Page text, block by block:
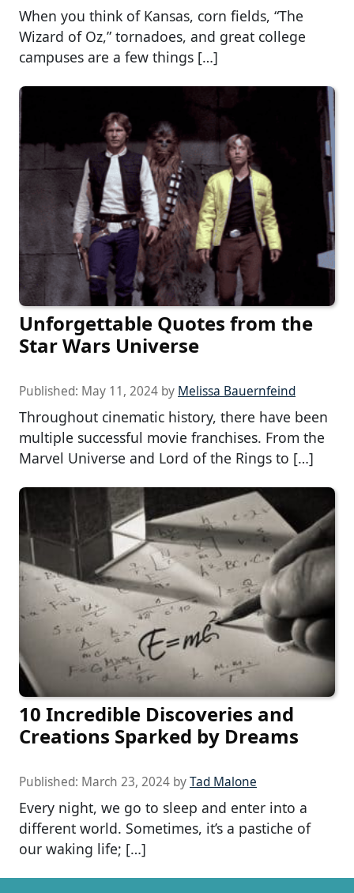
When you think of Kansas, corn fields, “The
Wizard of Oz,” tornadoes, and great college
campuses are a few things […]
Unforgettable Quotes from the
Star Wars Universe
Published: May 11, 2024 by Melissa Bauernfeind
Throughout cinematic history, there have been
multiple successful movie franchises. From the
Marvel Universe and Lord of the Rings to […]
10 Incredible Discoveries and
Creations Sparked by Dreams
Published: March 23, 2024 byTad Malone
Every night, we go to sleep and enter into a
different world. Sometimes, it’s a pastiche of
our waking life; […]